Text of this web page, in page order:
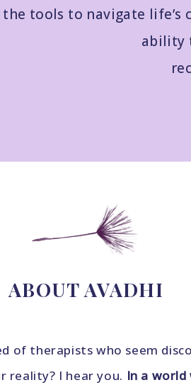
the tools to navigate life’s
ability
ABOUT AVADHI
of therapists who seem
reality? I hear you. In a world